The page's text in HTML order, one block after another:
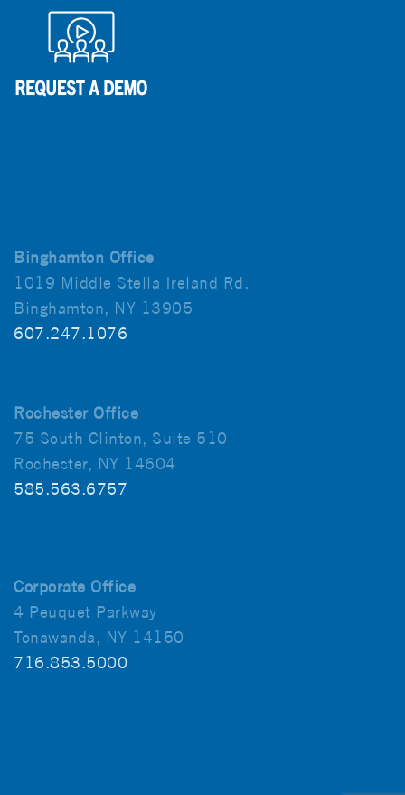
Binghamton Office
1019 Middle Stella Ireland Rd.
Binghamton, NY 13905
607.247.1076
Rochester Office
75 South Clinton, Suite 510
Rochester, NY 14604
585.563.6757
Corporate Office
4 Peuquet Parkway
Tonawanda, NY 14150
716.853.5000